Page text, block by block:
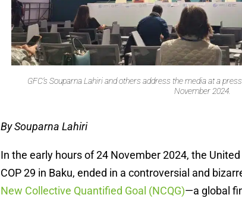
GFC’s Souparna Lahiri and others address the media at a
November 2024.
By Souparna Lahiri
In the early hours of 24 November 2024, the
COP 29 in Baku, ended in a controversial and
New Collective Quantified Goal (NCQG)—a global